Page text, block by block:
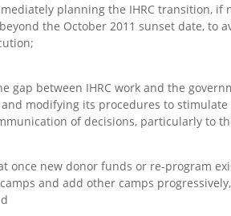
planning the IHRC transition, if
the October 2011 sunset date, to
gap between IHRC work and the
and modifying its procedures to
of decisions, particularly to
once new donor funds or re-program
and add other camps